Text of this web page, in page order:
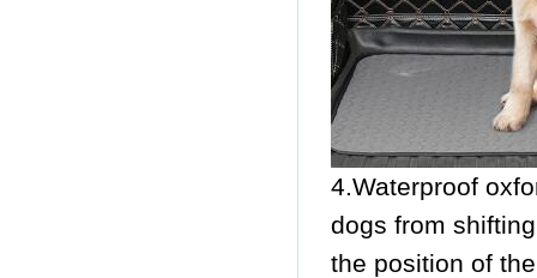
4.Waterproof
dogs from shifting
the position of